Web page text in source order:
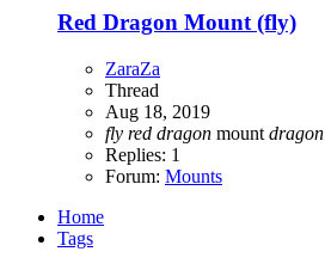
Red Dragon Mount (fly)
ZaraZa
Thread
Aug 18, 2019
fly red dragon mount dragon
Replies: 1
Forum: Mounts
Home
Tags